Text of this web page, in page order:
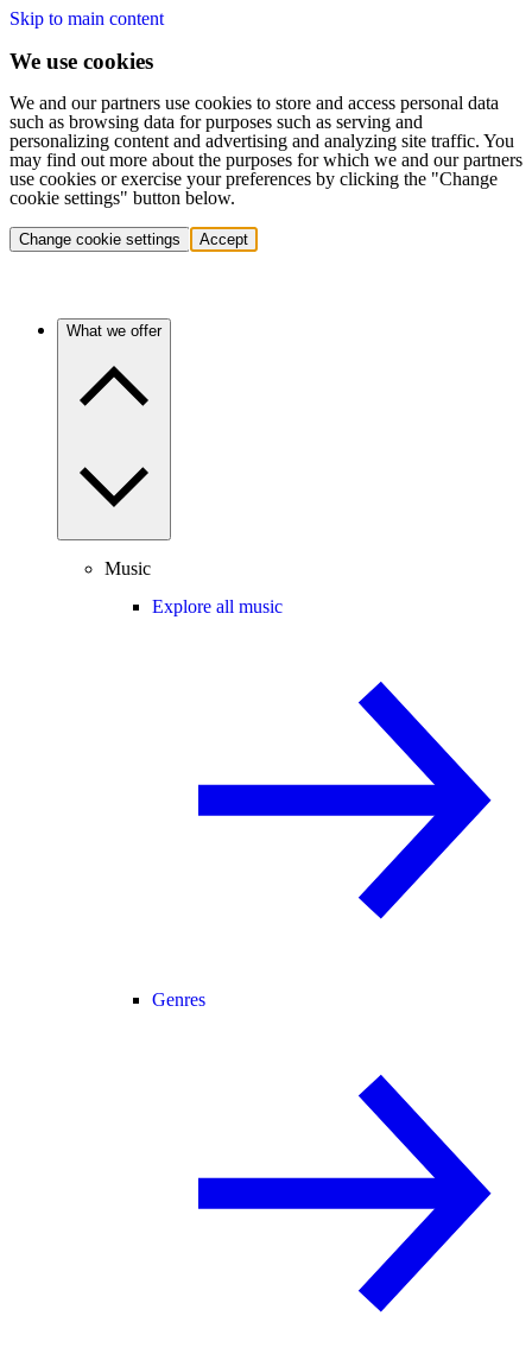
Skip to main content
We use cookies
We and our partners use cookies to store and access personal data
such as browsing data for purposes such as serving and
personalizing content and advertising and analyzing site traffic. You
may find out more about the purposes for which we and our partners
use cookies or exercise your preferences by clicking the "Change
cookie settings" button below.
Change cookie settings Accept
What we offer
Music
Explore all music
Genres